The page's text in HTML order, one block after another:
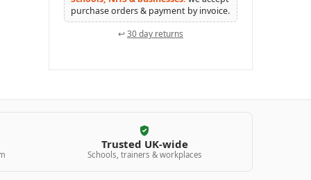
purchase orders & payment by invoice.
↩30 day returns
Trusted UK-wide
Schools, trainers & workplaces